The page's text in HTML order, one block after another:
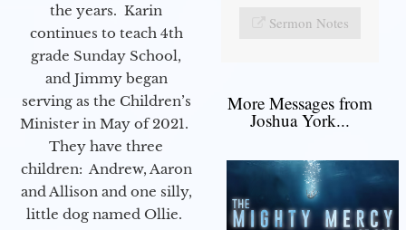
the years. Karin
continues to teach 4th
grade Sunday School,
and Jimmy began
serving as the Children’s
Minister in May of 2021.
They have three
children: Andrew, Aaron
and Allison and one silly,
little dog named Ollie.
Sermon Notes
More Messages from
Joshua York...